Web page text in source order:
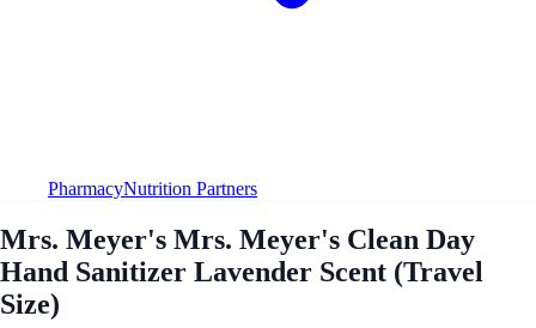
PharmacyNutrition Partners
Mrs. Meyer's Mrs. Meyer's Clean Day
Hand Sanitizer Lavender Scent (Travel
Size)